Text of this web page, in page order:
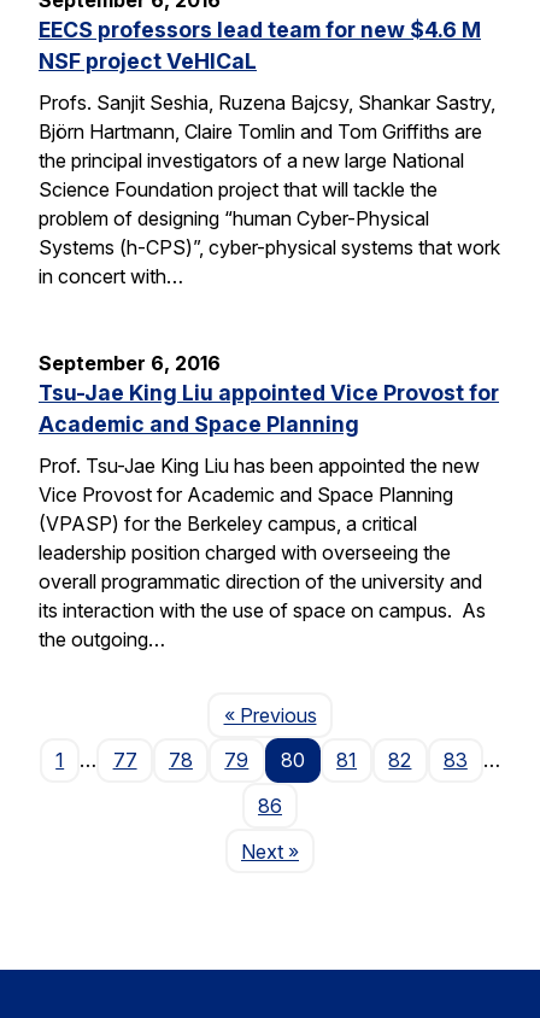
EECS professors lead team for new $4.6 M
NSF project VeHICaL
Profs. Sanjit Seshia, Ruzena Bajcsy, Shankar Sastry,
Björn Hartmann, Claire Tomlin and Tom Griffiths are
the principal investigators of a new large National
Science Foundation project that will tackle the
problem of designing “human Cyber-Physical
Systems (h-CPS)”, cyber-physical systems that work
in concert with…
September 6, 2016
Tsu-Jae King Liu appointed Vice Provost for
Academic and Space Planning
Prof. Tsu-Jae King Liu has been appointed the new
Vice Provost for Academic and Space Planning
(VPASP) for the Berkeley campus, a critical
leadership position charged with overseeing the
overall programmatic direction of the university and
its interaction with the use of space on campus. As
the outgoing…
« PreviousPage
1
… 77 78 79 80 81 82 83
…
86
NextPage
»